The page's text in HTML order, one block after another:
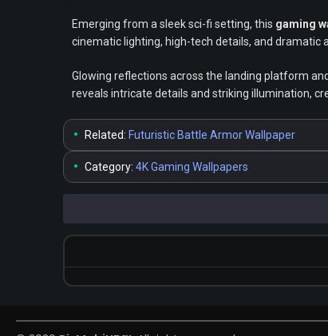
Emerging from a sleek sci-fi setting, this gaming
cinematic lighting, high-tech details, and dramatic
Glowing reflections across the landing platform
reveals intricate details and striking illumination,
• Related: Futuristic Battle Armor Wallpaper
• Category: 4K Gaming Wallpapers